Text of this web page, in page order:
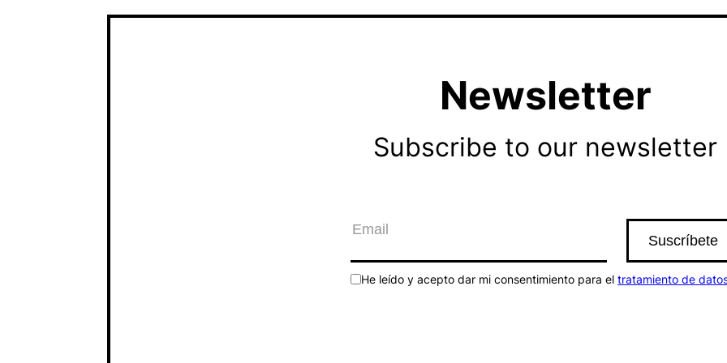
Newsletter
Subscribe to our newsletter
He leído y acepto dar mi consentimiento para el tratamiento de